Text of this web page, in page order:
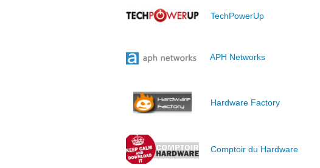
TechPowerUp
APH Networks
Hardware Factory
Comptoir du Hardware